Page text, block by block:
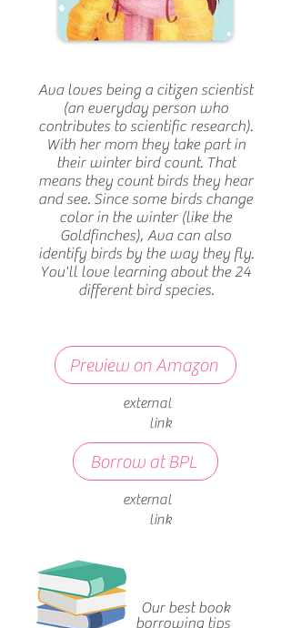
Ava loves being a citizen scientist
(an everyday person who
contributes to scientific research).
With her mom they take part in
their winter bird count. That
means they count birds they hear
and see. Since some birds change
color in the winter (like the
Goldfinches), Ava can also
identify birds by the way they fly.
You'll love learning about the 24
different bird species.
Preview on Amazon
external
link
Borrow at BPL
external
link
Our best book
borrowing tips